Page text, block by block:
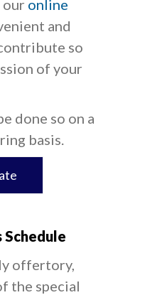
our online
and
so
of your
done so on a
basis.
offertory,
the special